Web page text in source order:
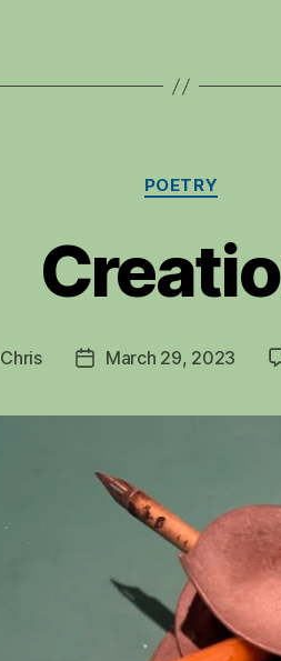
Categories
POETRY
Chris
PostMarch 29, 2023